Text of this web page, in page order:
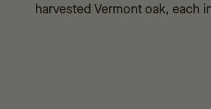
harvested Vermont oak, each